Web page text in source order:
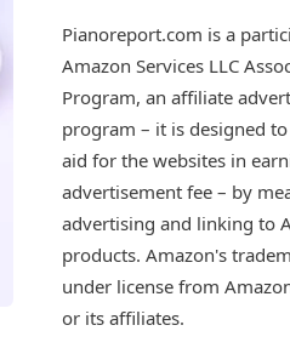
Pianoreport.com is a
Amazon Services LLC
Program, an affiliate
program – it is designed
aid for the websites in
advertisement fee – by
advertising and linking to
products. Amazon's
under license from
or its affiliates.